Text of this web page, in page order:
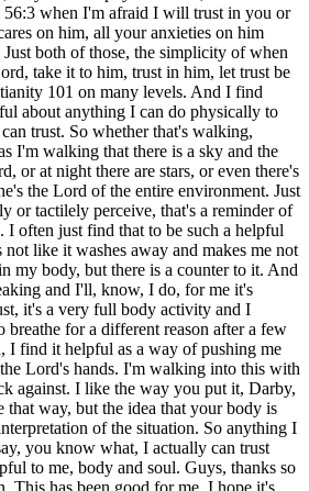
56:3 when I'm afraid I will trust in you or
on him, all your anxieties on him
Just both of those, the simplicity of when
take it to him, trust in him, let trust be
101 on many levels. And I find
about anything I can do physically to
trust. So whether that's walking,
I'm walking that there is a sky and the
or at night there are stars, or even there's
the Lord of the entire environment. Just
or tactilely perceive, that's a reminder of
I often just find that to be such a helpful
like it washes away and makes me not
my body, but there is a counter to it. And
and I'll, know, I do, for me it's
it's a very full body activity and I
for a different reason after a few
I find it helpful as a way of pushing me
Lord's hands. I'm walking into this with
against. I like the way you put it, Darby,
way, but the idea that your body is
of the situation. So anything I
you know what, I actually can trust
to me, body and soul. Guys, thanks so
This has been good for me. I hope it's